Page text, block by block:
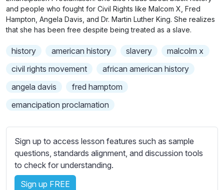
n
g
s
f
u
n
b
t
i
e
s
e
t
i
n
g
s
and people who fought for Civil Rights like Malcom X, Fred
Hampton, Angela Davis, and Dr. Martin Luther King. She realizes
that she has been free despite being treated as a slave.
history american history slavery
malcolm x
civil rights movement
african american history
angela davis
fred hamptom
emancipation proclamation
Sign up to access lesson features such as sample
questions, standards alignment, and discussion tools
to check for understanding.
Sign up FREE